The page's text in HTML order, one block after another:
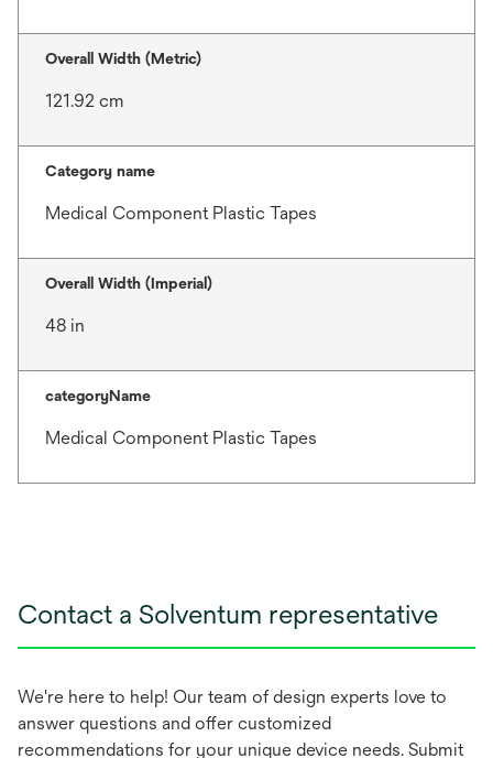
Overall Width (Metric)
121.92 cm
Category name
Medical Component Plastic Tapes
Overall Width (Imperial)
48 in
categoryName
Medical Component Plastic Tapes
Contact a Solventum representative
We're here to help! Our team of design experts love to
answer questions and offer customized
recommendations for your unique device needs. Submit